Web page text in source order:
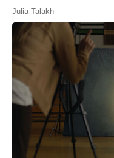
Julia Talakh